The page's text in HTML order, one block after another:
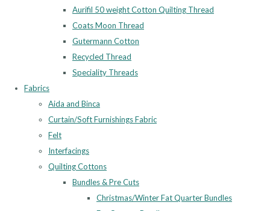
Aurifil 50 weight Cotton Quilting Thread
Coats Moon Thread
Gutermann Cotton
Recycled Thread
Speciality Threads
Fabrics
Aida and Binca
Curtain/Soft Furnishings Fabric
Felt
Interfacings
Quilting Cottons
Bundles & Pre Cuts
Christmas/Winter Fat Quarter Bundles